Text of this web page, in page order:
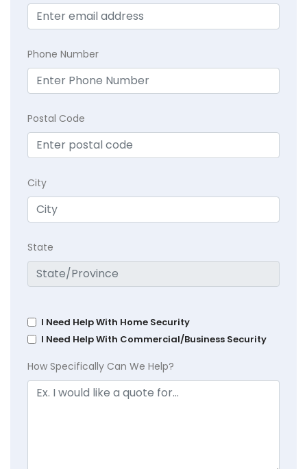
Phone Number
Postal Code
City
State
I Need Help With Home Security
I Need Help With Commercial/Business Security
How Specifically Can We Help?